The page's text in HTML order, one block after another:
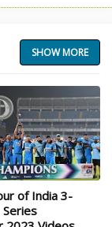
SHOW MORE
of India 3-